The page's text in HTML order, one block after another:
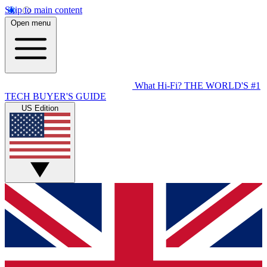
Skip to main content
Open menu
What Hi-Fi? THE WORLD'S #1
TECH BUYER'S GUIDE
US Edition